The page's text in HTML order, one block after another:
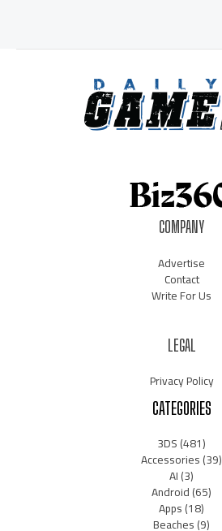
COMPANY
Advertise
Contact
Write For Us
LEGAL
Privacy Policy
CATEGORIES
3DS(481)
Accessories(39)
AI(3)
Android(65)
Apps(18)
Beaches(9)